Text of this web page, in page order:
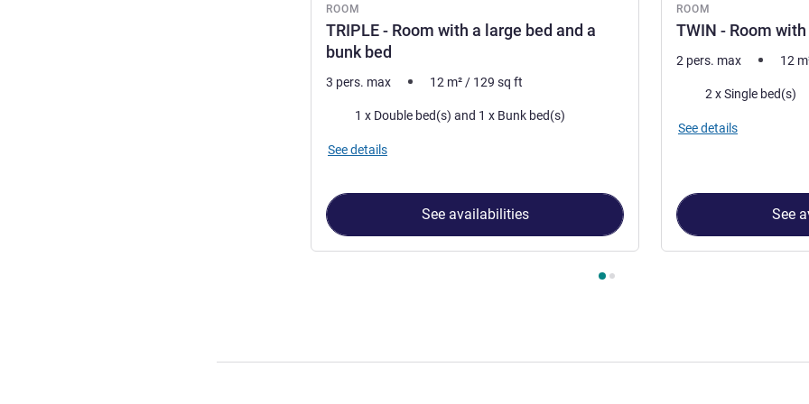
ROOM
TRIPLE - Room with a large bed and a
bunk bed
3 pers. max 12 m² / 129 sq ft
Bedding 1 x Double bed(s) and 1 x Bunk bed(s)
See details
See availabilities
ROOM
TWIN - Room
2 pers. max 12
Bedding2 x Single bed(s)
See details
See